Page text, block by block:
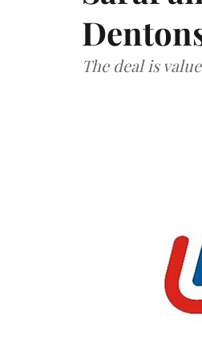
The deal is